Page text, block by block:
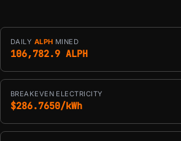
DAILY ALPH MINED
106,782.9 ALPH
BREAKEVEN ELECTRICITY
$286.7650/kWh